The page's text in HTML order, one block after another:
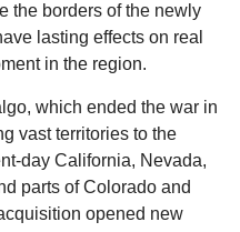
the borders of the newly
lasting effects on real
in the region.
which ended the war in
vast territories to the
day California, Nevada,
parts of Colorado and
opened new